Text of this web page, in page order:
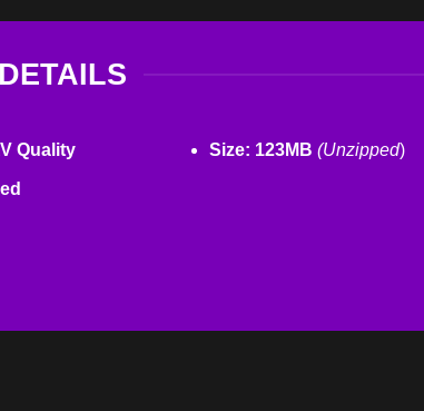
Quality Size: 123MB (Unzipped)